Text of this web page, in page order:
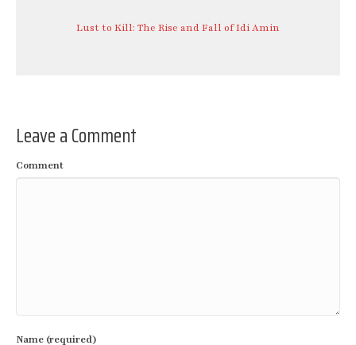
Lust to Kill: The Rise and Fall of Idi Amin
Leave a Comment
Comment
Name (required)